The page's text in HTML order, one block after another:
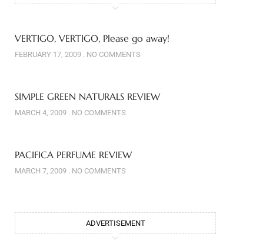
VERTIGO, VERTIGO, Please go away!
FEBRUARY 17, 2009 NO COMMENTS
SIMPLE GREEN NATURALS REVIEW
MARCH 4, 2009 NO COMMENTS
PACIFICA PERFUME REVIEW
MARCH 7, 2009 NO COMMENTS
ADVERTISEMENT